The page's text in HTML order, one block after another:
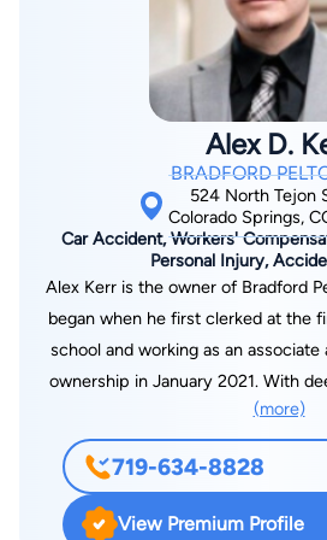
the Top 100 DUI Defense
prestigious National College for
rating of 10/10 “Superb” by Avvo.
Colorado Trial Lawyers Association,
for Justice, the National
Lawyers, and the Colorado Criminal
Steve has tried countless
continues to do so on a very
results. When not in the
Alex D.
BRADFORD
524 North Tejon
Colorado Springs,
Car Accident, Workers'
Personal Injury,
Alex Kerr is the owner of Bradford
began when he first clerked at the
school and working as an
ownership in January 2021. With
injury law, Alex is dedicated to
every step of the legal process,
ensuring they receive the justice
deserve. Alex takes each case personally, understanding that
(more)
719-634-8828
View Premium Profile